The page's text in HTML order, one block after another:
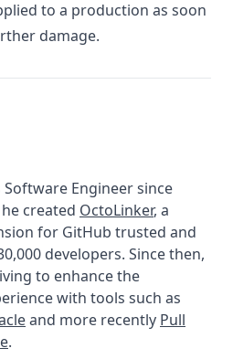
to a production as soon
damage.
Software Engineer since
created OctoLinker, a
for GitHub trusted and
developers. Since then,
to enhance the
with tools such as
and more recently Pull
.